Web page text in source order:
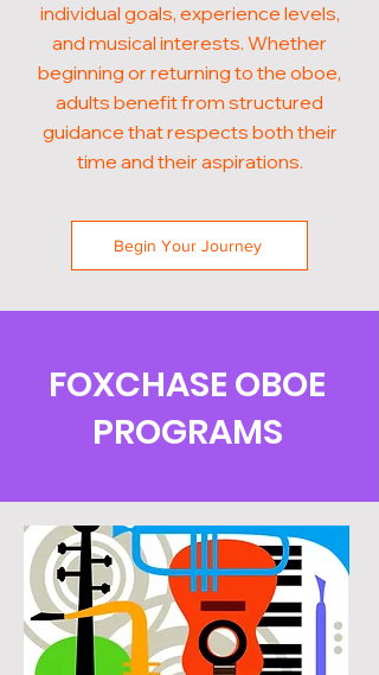
individual goals, experience levels,
and musical interests. Whether
beginning or returning to the oboe,
adults benefit from structured
guidance that respects both their
time and their aspirations.
Begin Your Journey
FOXCHASE OBOE
PROGRAMS